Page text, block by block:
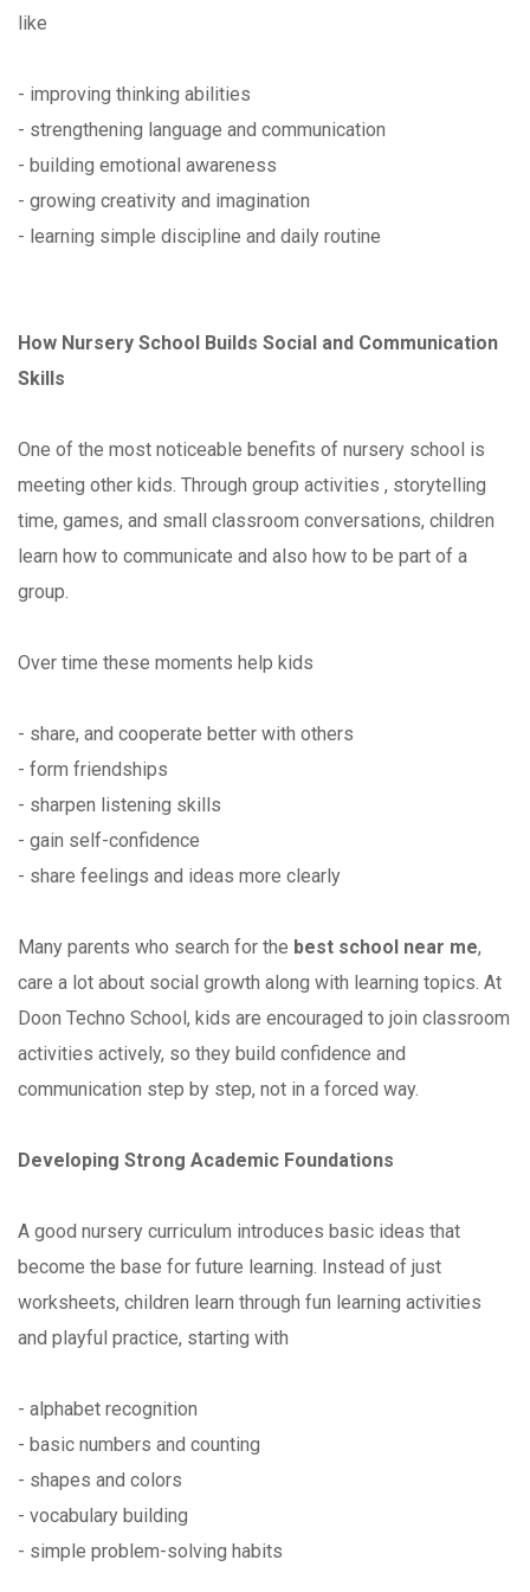
like
- improving thinking abilities
- strengthening language and communication
- building emotional awareness
- growing creativity and imagination
- learning simple discipline and daily routine
How Nursery School Builds Social and Communication
Skills
One of the most noticeable benefits of nursery school is
meeting other kids. Through group activities , storytelling
time, games, and small classroom conversations, children
learn how to communicate and also how to be part of a
group.
Over time these moments help kids
- share, and cooperate better with others
- form friendships
- sharpen listening skills
- gain self-confidence
- share feelings and ideas more clearly
Many parents who search for the best school near me,
care a lot about social growth along with learning topics. At
Doon Techno School, kids are encouraged to join classroom
activities actively, so they build confidence and
communication step by step, not in a forced way.
Developing Strong Academic Foundations
A good nursery curriculum introduces basic ideas that
become the base for future learning. Instead of just
worksheets, children learn through fun learning activities
and playful practice, starting with
- alphabet recognition
- basic numbers and counting
- shapes and colors
- vocabulary building
- simple problem-solving habits